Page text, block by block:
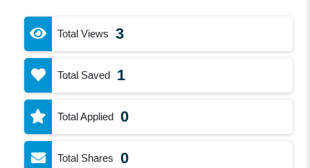
Total Views 3
Total Saved 1
Total Applied 0
Total Shares 0